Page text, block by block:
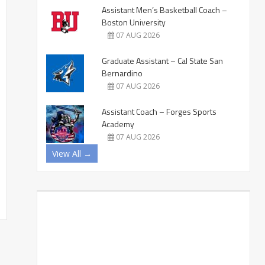
Assistant Men’s Basketball Coach –
Boston University
07 AUG 2026
Graduate Assistant – Cal State San
Bernardino
07 AUG 2026
Assistant Coach – Forges Sports
Academy
07 AUG 2026
View All →